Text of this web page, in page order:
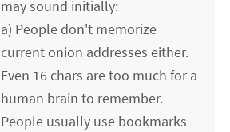
may sound initially:
a) People don't memorize
current onion addresses either.
Even 16 chars are too much for a
human brain to remember.
People usually use bookmarks